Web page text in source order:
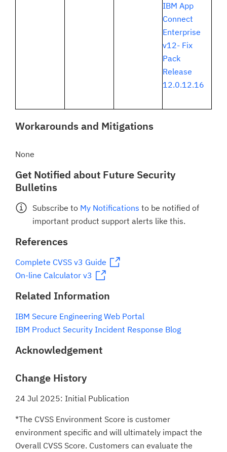
IBM App
Connect
Enterprise
v12- Fix
Pack
Release
12.0.12.16
Workarounds and Mitigations
None
Get Notified about Future Security
Bulletins
Subscribe to My Notifications to be notified of
important product support alerts like this.
References
Complete CVSS v3 Guide
On-line Calculator v3
Related Information
IBM Secure Engineering Web Portal
IBM Product Security Incident Response Blog
Acknowledgement
Change History
24 Jul 2025: Initial Publication
*The CVSS Environment Score is customer
environment specific and will ultimately impact the
Overall CVSS Score. Customers can evaluate the